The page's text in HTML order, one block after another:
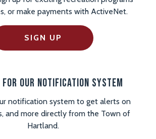
or make payments with ActiveNet.
SIGN UP
Our Notification System
notification system to get alerts on
and more directly from the Town of
Hartland.